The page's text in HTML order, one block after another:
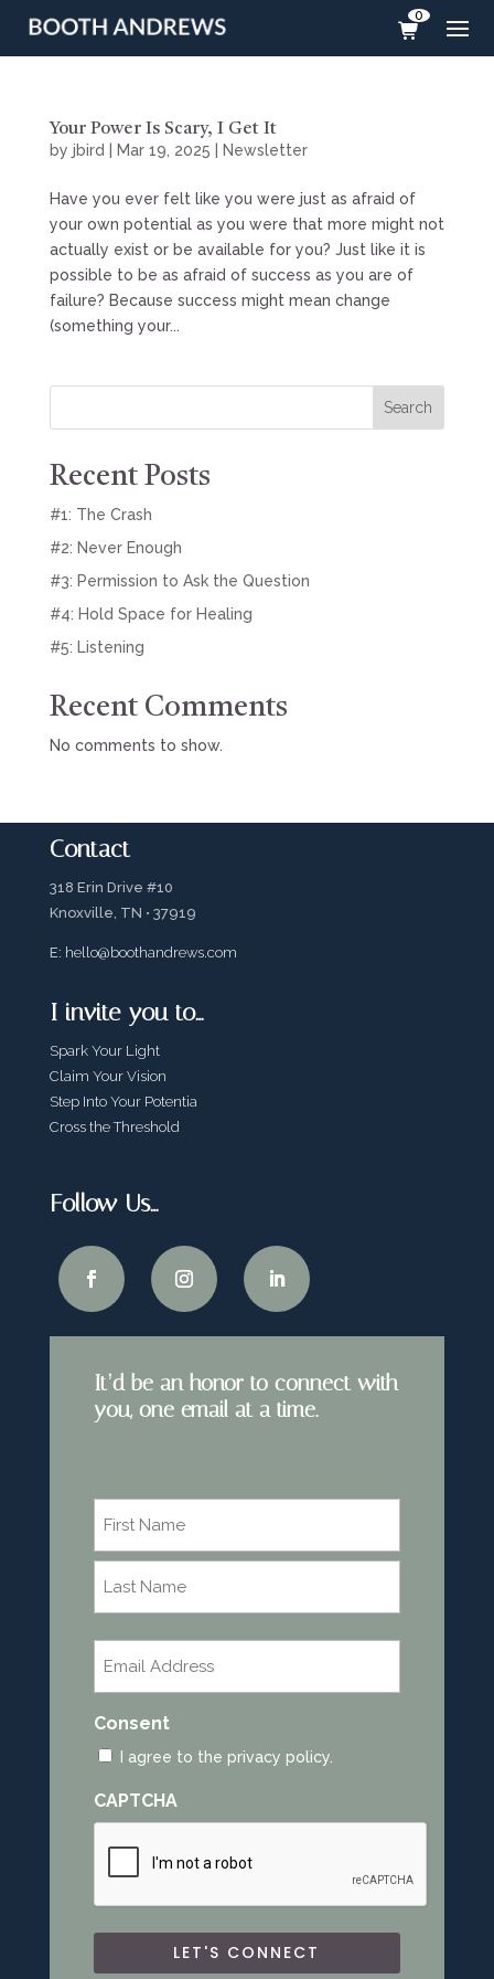
0
Your Power Is Scary, I Get It
by jbird Mar 19, 2025 Newsletter
Have you ever felt like you were just as afraid of
your own potential as you were that more might not
actually exist or be available for you? Just like it is
possible to be as afraid of success as you are of
failure? Because success might mean change
(something your...
Search
Recent Posts
#1: The Crash
#2: Never Enough
#3: Permission to Ask the Question
#4: Hold Space for Healing
#5: Listening
Recent Comments
No comments to show.
Contact
318 Erin Drive #10
Knoxville, TN • 37919
E: hello@boothandrews.com
I invite you to…
Spark Your Light
Claim Your Vision
Step Into Your Potentia
Cross the Threshold
Follow Us…
It’d be an honor to connect with
you, one email at a time.
First
Consent
I agree to the privacy policy.
CAPTCHA